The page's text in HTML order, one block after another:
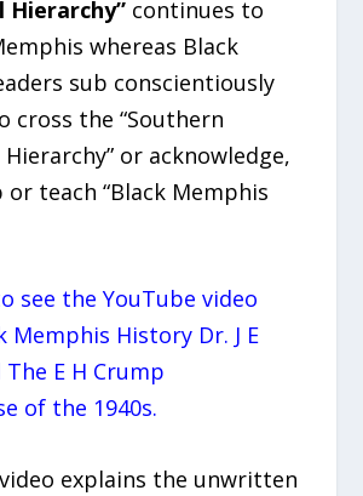
continues to
whereas Black
sub conscientiously
cross the “Southern
or acknowledge,
teach “Black Memphis
see the YouTube video
Memphis History Dr. J E
E H Crump
of the 1940s.
explains the unwritten